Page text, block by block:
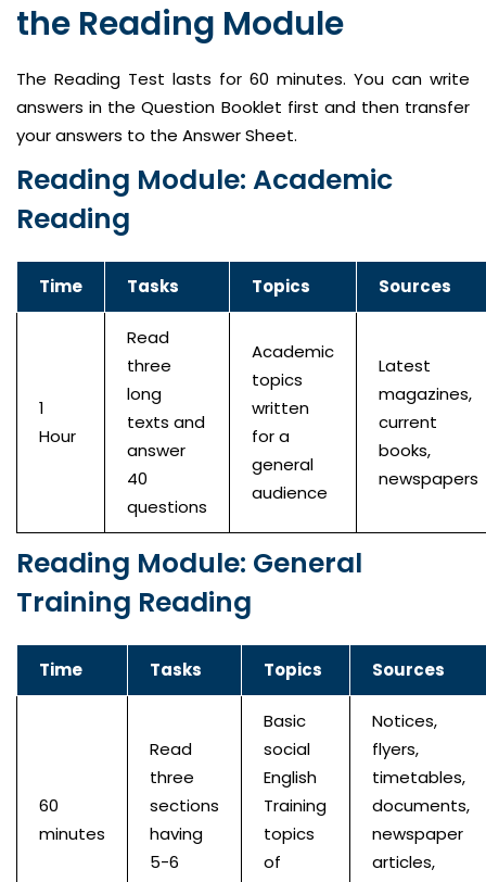
the Reading Module
The Reading Test lasts for 60 minutes. You can write
answers in the Question Booklet first and then transfer
your answers to the Answer Sheet.
Reading Module: Academic
Reading
Time Tasks Topics Sources
1
Hour
Read
three
long
texts and
answer
40
questions
Academic
topics
written
for a
general
audience
Latest
magazines,
current
books,
newspapers
Reading Module: General
Training Reading
Time Tasks Topics Sources
60
minutes
Read
three
sections
having
5-6
Basic
social
English
Training
topics
of
Notices,
flyers,
timetables,
documents,
newspaper
articles,